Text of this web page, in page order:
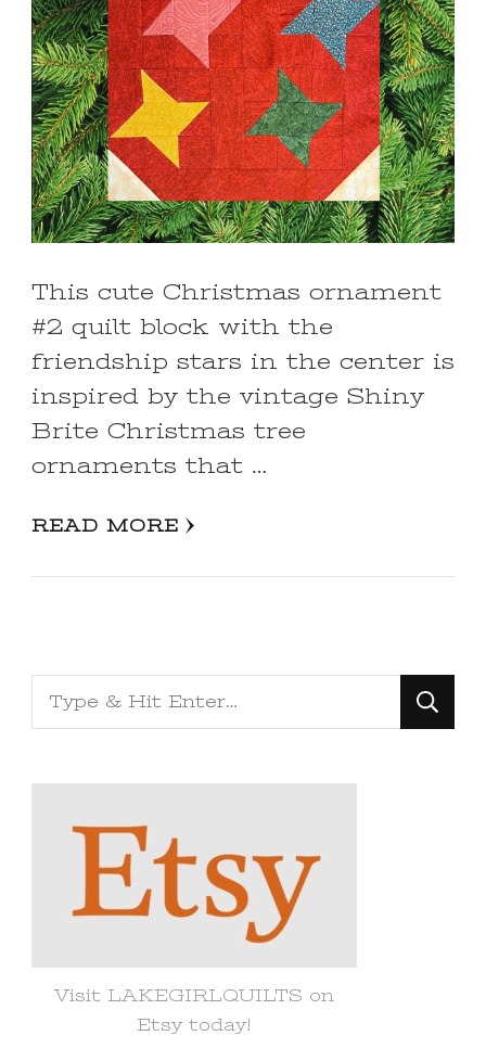
This cute Christmas ornament
#2 quilt block with the
friendship stars in the center is
inspired by the vintage Shiny
Brite Christmas tree
ornaments that …
READ MORE
Looking
for
Visit LAKEGIRLQUILTS on
Etsy today!